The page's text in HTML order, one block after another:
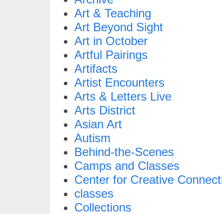
Art & Teaching
Art Beyond Sight
Art in October
Artful Pairings
Artifacts
Artist Encounters
Arts & Letters Live
Arts District
Asian Art
Autism
Behind-the-Scenes
Camps and Classes
Center for Creative
classes
Collections